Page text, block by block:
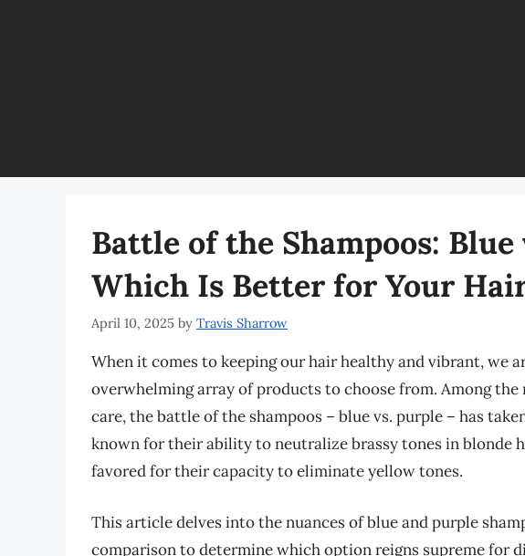
Battle of the Shampoos: Blue
Which Is Better for Your
April 10, 2025 by Travis Sharrow
When it comes to keeping our hair healthy and vibrant, we
overwhelming array of products to choose from. Among
care, the battle of the shampoos – blue vs. purple – has
known for their ability to neutralize brassy tones in blonde
favored for their capacity to eliminate yellow tones.
This article delves into the nuances of blue and purple
comparison to determine which option reigns supreme for